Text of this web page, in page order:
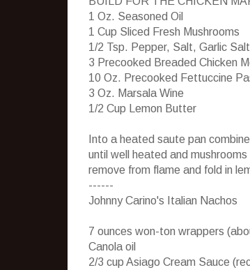
1 Oz. Seasoned Oil
1 Cup Sliced Fresh Mushrooms
1/2 Tsp. Pepper, Salt, Garlic Salt
3 Precooked Breaded Chicken
10 Oz. Precooked Fettuccine
3 Oz. Marsala Wine
1/2 Cup Lemon Butter
Into a heated saute pan
until well heated and
remove from flame and fold in
------
Johnny Carino's Italian Nachos
7 ounces won-ton wrappers
Canola oil
2/3 cup Asiago Cream Sauce